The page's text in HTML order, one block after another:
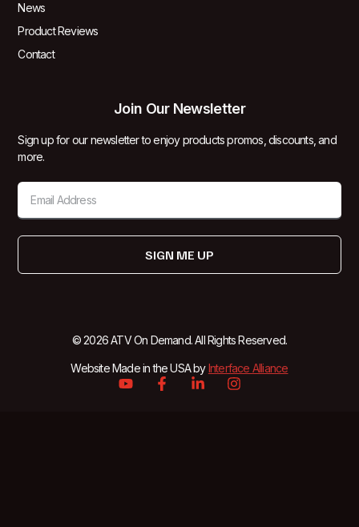
News
Product Reviews
Contact
Join Our Newsletter
Sign up for our newsletter to enjoy products promos, discounts, and
more.
SIGN ME UP
© 2026 ATV On Demand. All Rights Reserved.
Website Made in the USA byInterface Alliance